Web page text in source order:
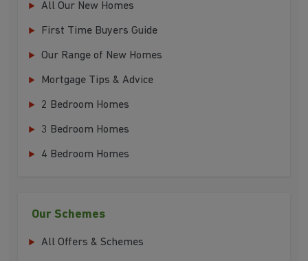
All Our New Homes
First Time Buyers Guide
Our Range of New Homes
Mortgage Tips & Advice
2 Bedroom Homes
3 Bedroom Homes
4 Bedroom Homes
Our Schemes
All Offers & Schemes